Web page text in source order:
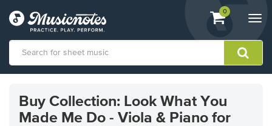
View
shopping
containing
0
Accessibility
Statement
Buy Collection: Look What You
Made Me Do - Viola & Piano for